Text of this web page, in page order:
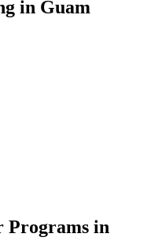
in Guam
Programs in